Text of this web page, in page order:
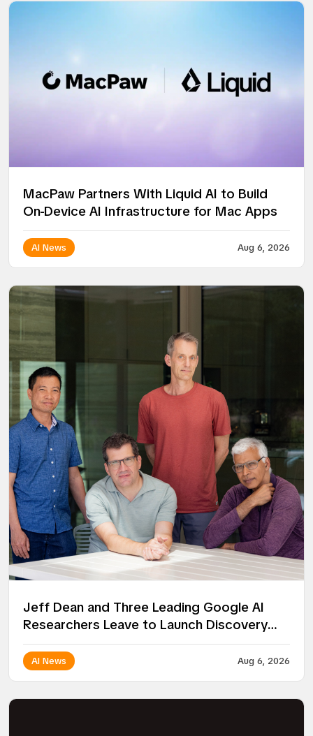
MacPaw Partners With Liquid AI to Build
On-Device AI Infrastructure for Mac Apps
AI News Aug 6, 2026
Jeff Dean and Three Leading Google AI
Researchers Leave to Launch Discovery
Loop
AI News Aug 6, 2026